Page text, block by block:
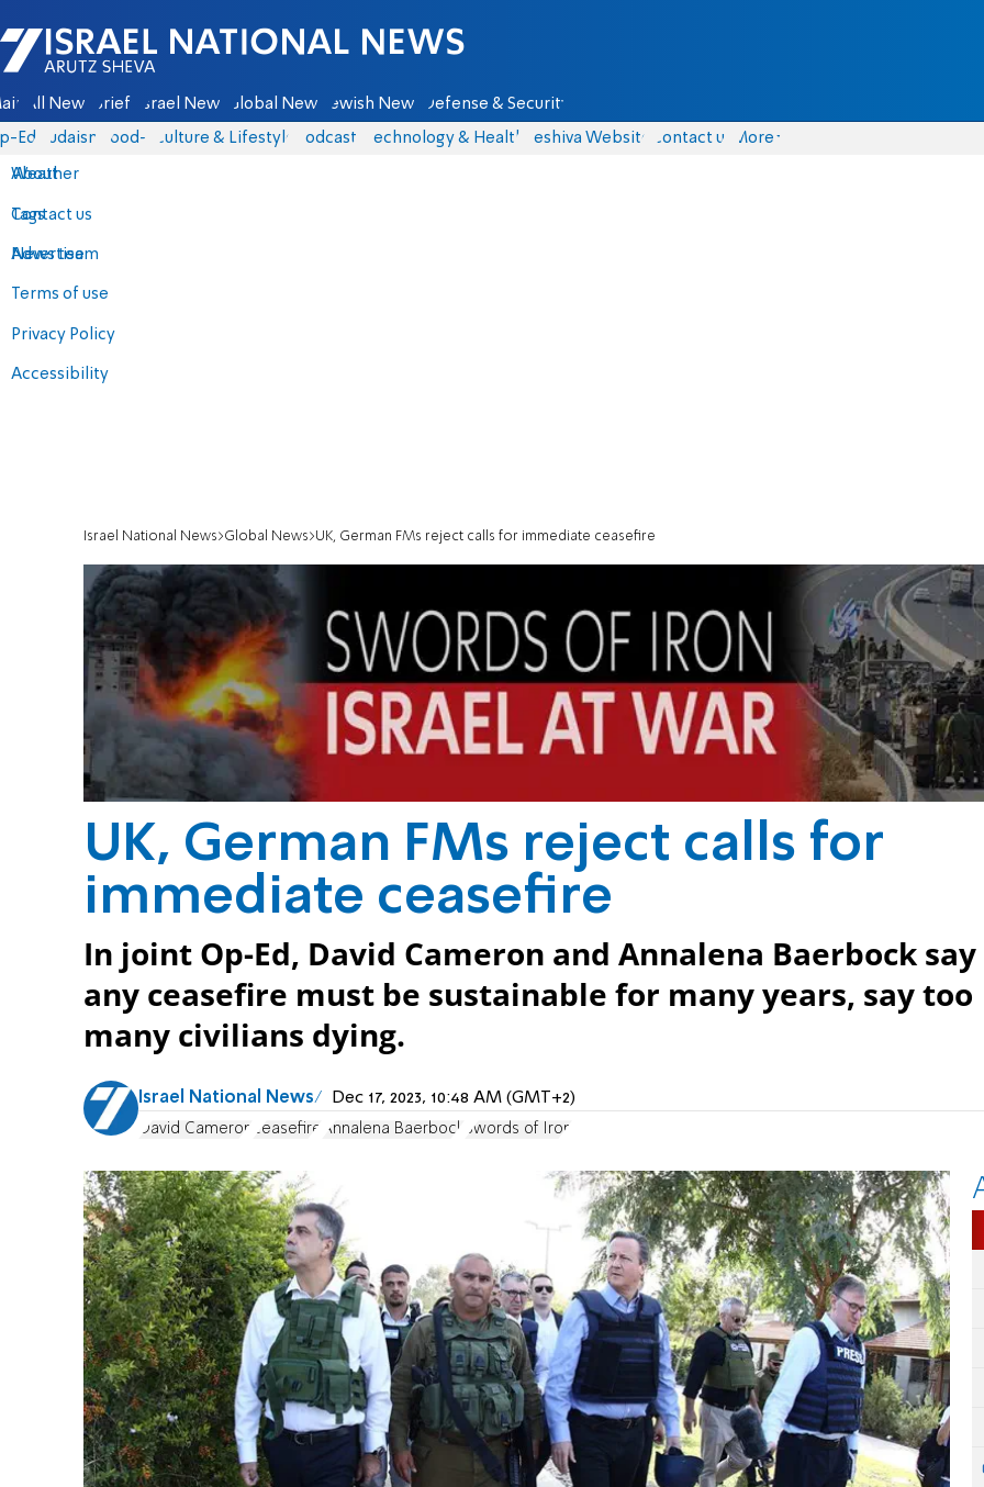
Israel National News - Arutz Sheva
All News Briefs Israel News Global News Jewish News Defense & Security
Eds Judaism food-1 Culture & Lifestyle Podcasts Technology & Health Yeshiva Website Contact us
About
Contact us
Advertise
Terms of use
Privacy Policy
Accessibility
More
Weather
Tags
News team
Israel National News Global News UK, German FMs reject calls for immediate ceasefire
UK, German FMs reject calls for
immediate ceasefire
In joint Op-Ed, David Cameron and Annalena Baerbock say
any ceasefire must be sustainable for many years, say too
many civilians dying.
Israel National News Dec 17, 2023, 10:48 AM (GMT+2)
David Cameron ceasefire Annalena Baerbock Swords of Iron